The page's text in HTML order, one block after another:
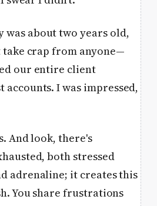
was about two years old,
take crap from anyone—
our entire client
I was impressed,
And look, there's
both stressed
adrenaline; it creates this
You share frustrations